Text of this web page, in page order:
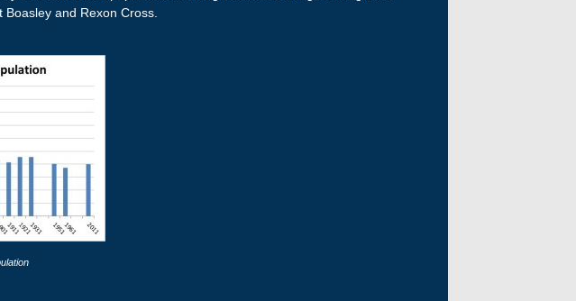
and Rexon Cross.